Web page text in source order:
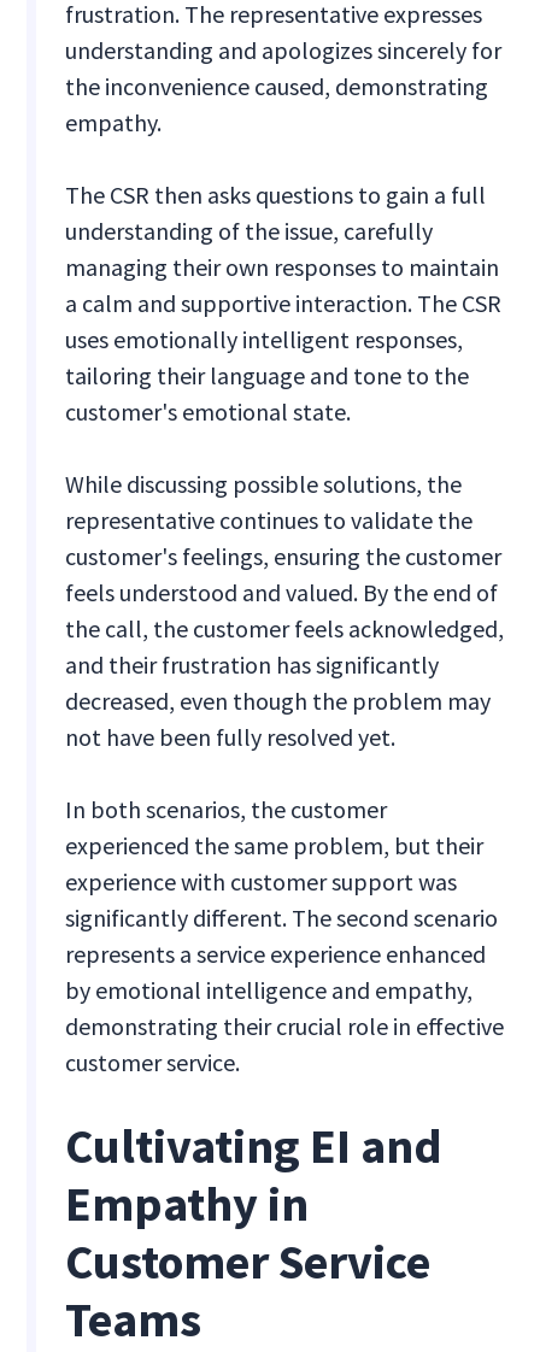
frustration. The representative expresses
understanding and apologizes sincerely for
the inconvenience caused, demonstrating
empathy.
The CSR then asks questions to gain a full
understanding of the issue, carefully
managing their own responses to maintain
a calm and supportive interaction. The CSR
uses emotionally intelligent responses,
tailoring their language and tone to the
customer's emotional state.
While discussing possible solutions, the
representative continues to validate the
customer's feelings, ensuring the customer
feels understood and valued. By the end of
the call, the customer feels acknowledged,
and their frustration has significantly
decreased, even though the problem may
not have been fully resolved yet.
In both scenarios, the customer
experienced the same problem, but their
experience with customer support was
significantly different. The second scenario
represents a service experience enhanced
by emotional intelligence and empathy,
demonstrating their crucial role in effective
customer service.
Cultivating EI and
Empathy in
Customer Service
Teams